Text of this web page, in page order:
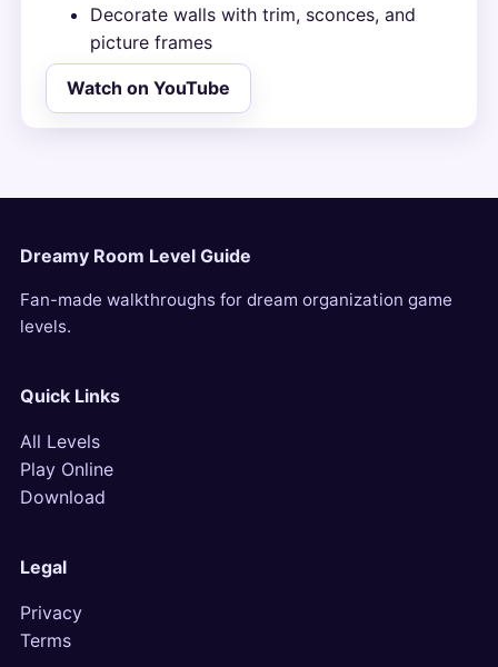
Decorate walls with trim, sconces, and
picture frames
Watch on YouTube
Dreamy Room Level Guide
Fan-made walkthroughs for dream organization game
levels.
Quick Links
All Levels
Play Online
Download
Legal
Privacy
Terms